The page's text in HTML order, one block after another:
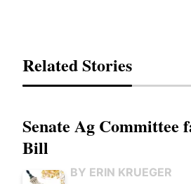
Related Stories
Senate Ag Committee
Bill
BY ERIN KRUEGER